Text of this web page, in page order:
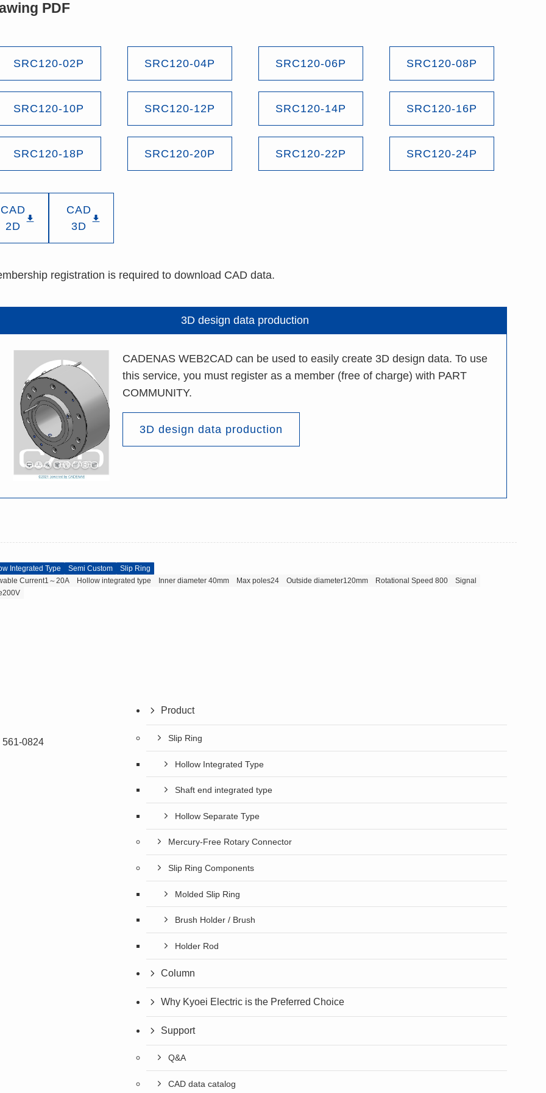
PDF
SRC120-02P SRC120-04P SRC120-06P SRC120-08P
SRC120-10P SRC120-12P SRC120-14P SRC120-16P
SRC120-18P SRC120-20P SRC120-22P SRC120-24P
CAD
2D
CAD
3D
registration is required to download CAD data.
3D design data production
CADENAS WEB2CAD can be used to easily create 3D design data. To use
this service, you must register as a member (free of charge) with PART
COMMUNITY.
3D design data production
Integrated Type Semi Custom
Slip Ring
Current1～20A
Hollow integrated type Inner diameter 40mm Max poles24 Outside diameter120mm Rotational Speed 800
Signal
561-0824
Product
Slip Ring
Hollow Integrated Type
Shaft end integrated type
Hollow Separate Type
Mercury-Free Rotary Connector
Slip Ring Components
Molded Slip Ring
Brush Holder / Brush
Holder Rod
Column
Why Kyoei Electric is the Preferred Choice
Support
Q&A
CAD data catalog